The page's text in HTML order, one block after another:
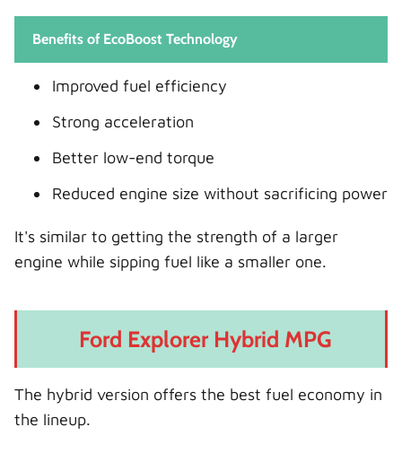
Benefits of EcoBoost Technology
Improved fuel efficiency
Strong acceleration
Better low-end torque
Reduced engine size without sacrificing power
It's similar to getting the strength of a larger
engine while sipping fuel like a smaller one.
Ford Explorer Hybrid MPG
The hybrid version offers the best fuel economy in
the lineup.